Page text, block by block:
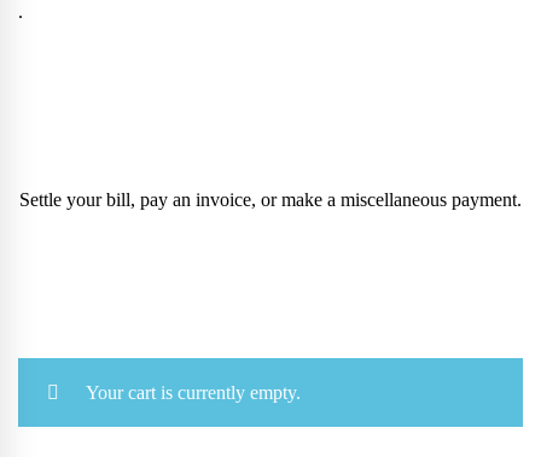
.
Settle your bill, pay an invoice, or make a miscellaneous payment.
Your cart is currently empty.